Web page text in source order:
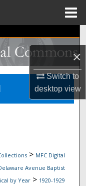
×
Switch to
desktopview
> MFC Digital
Avenue Baptist
by Year > 1920-1929